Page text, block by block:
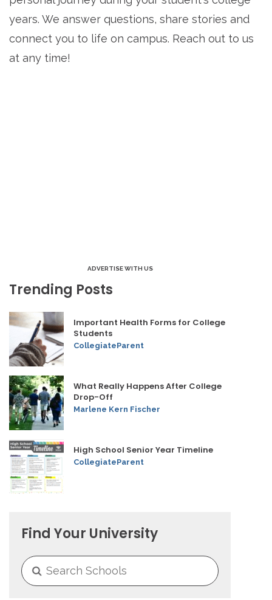
years. We answer questions, share stories and
connect you to life on campus. Reach out to us
at any time!
ADVERTISE WITH US
Trending Posts
Important Health Forms for College
Students
CollegiateParent
What Really Happens After College
Drop-Off
Marlene Kern Fischer
High School Senior Year Timeline
CollegiateParent
Find Your University